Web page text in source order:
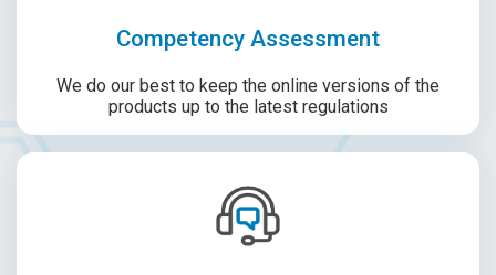
Competency Assessment
We do our best to keep the online versions of the
products up to the latest regulations